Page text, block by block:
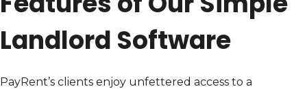
Landlord Software
PayRent’s clients enjoy unfettered access to a